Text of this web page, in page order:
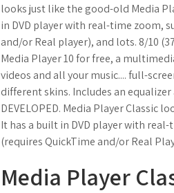
looks just like the good-old Media
in DVD player with real-time zoom,
and/or Real player), and lots. 8/10
Media Player 10 for free, a
videos and all your music.... full-
different skins. Includes an equalizer
DEVELOPED. Media Player Classic
It has a built in DVD player with
(requires QuickTime and/or Real
Media Player